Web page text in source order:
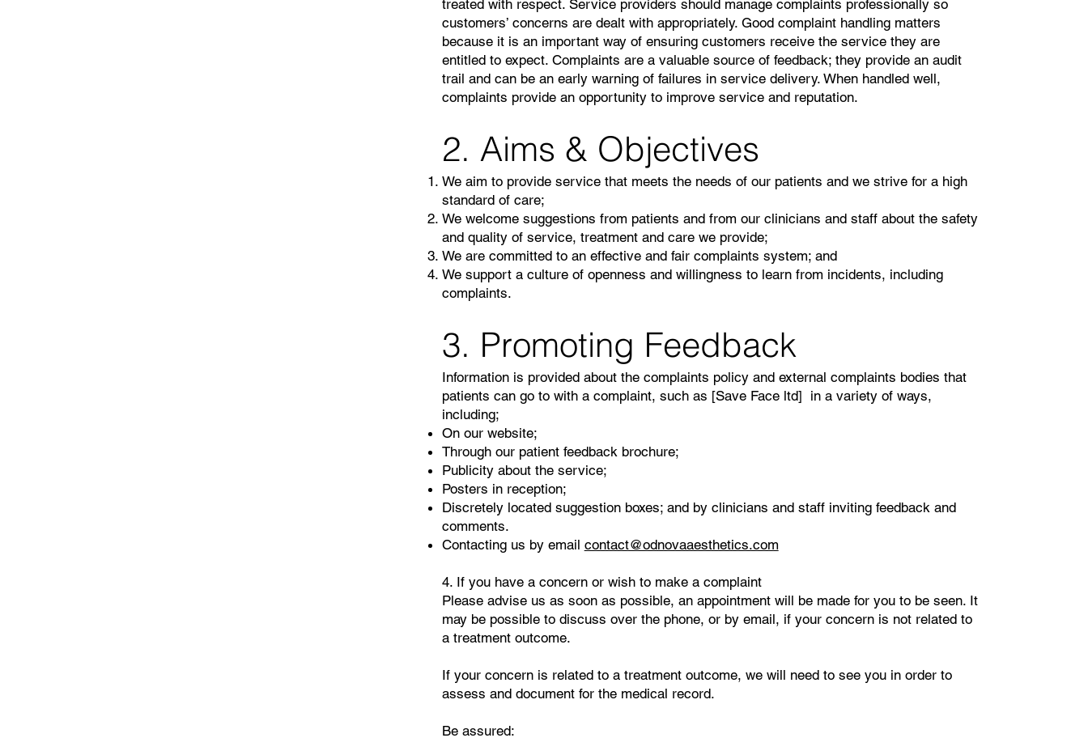
treated with respect. Service providers should manage complaints professionally so
customers’ concerns are dealt with appropriately. Good complaint handling matters
because it is an important way of ensuring customers receive the service they are
entitled to expect. Complaints are a valuable source of feedback; they provide an audit
trail and can be an early warning of failures in service delivery. When handled well,
complaints provide an opportunity to improve service and reputation.
2. Aims & Objectives
We aim to provide service that meets the needs of our patients and we strive for a high
standard of care;
We welcome suggestions from patients and from our clinicians and staff about the safety
and quality of service, treatment and care we provide;
We are committed to an effective and fair complaints system; and
We support a culture of openness and willingness to learn from incidents, including
complaints.
3. Promoting Feedback
​Information is provided about the complaints policy and external complaints bodies that
patients can go to with a complaint, such as [Save Face ltd] in a variety of ways,
including;
On our website;
Through our patient feedback brochure;
Publicity about the service;
Posters in reception;
Discretely located suggestion boxes; and by clinicians and staff inviting feedback and
comments.
Contacting us by email contact@odnovaaesthetics.com
4. If you have a concern or wish to make a complaint
Please advise us as soon as possible, an appointment will be made for you to be seen. It
may be possible to discuss over the phone, or by email, if your concern is not related to
a treatment outcome.
If your concern is related to a treatment outcome, we will need to see you in order to
assess and document for the medical record.
Be assured: